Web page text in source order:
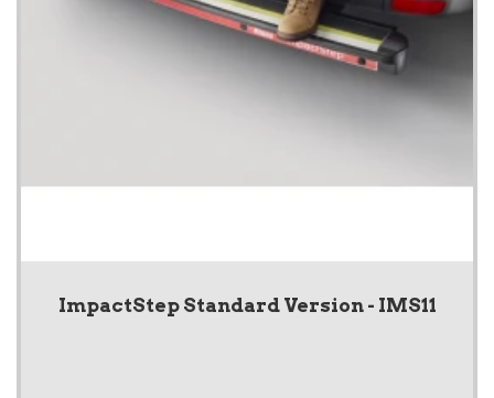
ImpactStep Standard Version - IMS11